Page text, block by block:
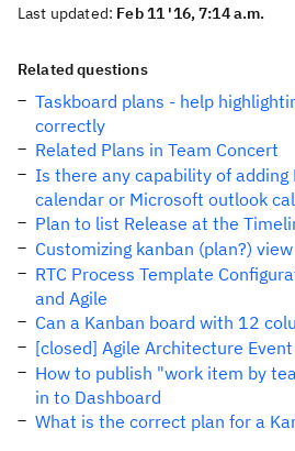
Last updated: Feb 11 '16, 7:14 a.m.
Related questions
Taskboard plans - help
correctly
Related Plans in Team Concert
Is there any capability of
calendar or Microsoft outlook
Plan to list Release at the
Customizing kanban (plan?) view
RTC Process Template
and Agile
Can a Kanban board with 12
[closed] Agile Architecture Event
How to publish "work item by
in to Dashboard
What is the correct plan for a